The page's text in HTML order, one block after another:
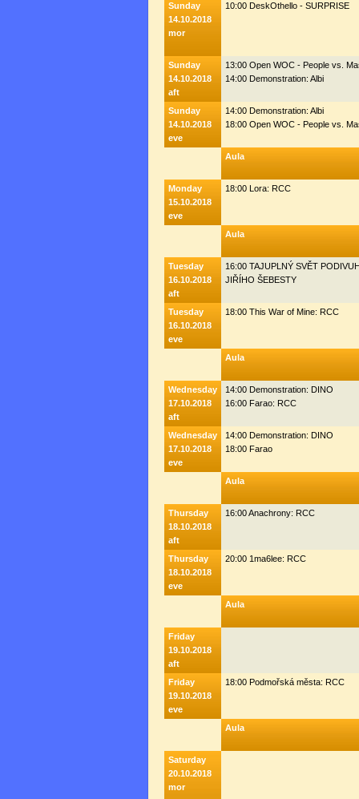
Sunday
14.10.2018
mor
10:00 DeskOthello - SURPRISE
Sunday
14.10.2018
aft
13:00 Open WOC - People vs.
14:00 Demonstration: Albi
Sunday
14.10.2018
eve
14:00 Demonstration: Albi
18:00 Open WOC - People vs.
Aula
Monday
15.10.2018
eve
18:00 Lora: RCC
Aula
Tuesday
16.10.2018
aft
16:00 TAJUPLNÝ SVĚT
JIŘÍHO ŠEBESTY
Tuesday
16.10.2018
eve
18:00 This War of Mine: RCC
Aula
Wednesday
17.10.2018
aft
14:00 Demonstration: DINO
16:00 Farao: RCC
Wednesday
17.10.2018
eve
14:00 Demonstration: DINO
18:00 Farao
Aula
Thursday
18.10.2018
aft
16:00 Anachrony: RCC
Thursday
18.10.2018
eve
20:00 1ma6lee: RCC
Aula
Friday
19.10.2018
aft
Friday
19.10.2018
eve
18:00 Podmořská města: RCC
Aula
Saturday
20.10.2018
mor